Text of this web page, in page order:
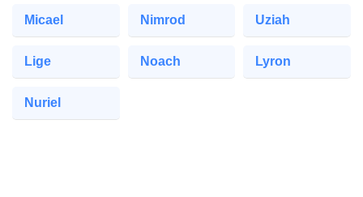
Micael Nimrod Uziah
Lige Noach Lyron
Nuriel